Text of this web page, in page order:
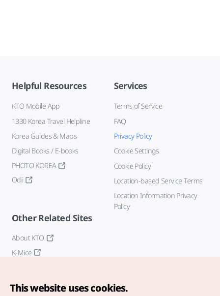
Helpful Resources
KTO Mobile App
1330 Korea Travel Helpline
Korea Guides & Maps
Digital Books / E-books
PHOTO KOREA
Odii
Services
Terms of Service
FAQ
Privacy Policy
Cookie Settings
Cookie Policy
Location-based Service Terms
Location Information Privacy
Policy
Other Related Sites
About KTO
K-Mice
This website uses cookies.